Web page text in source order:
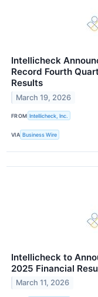
Intellicheck
Record Fourth
Results
March 19, 2026
FROM Intellicheck, Inc.
VIA Business Wire
Intellicheck to
2025 Financial
March 11, 2026